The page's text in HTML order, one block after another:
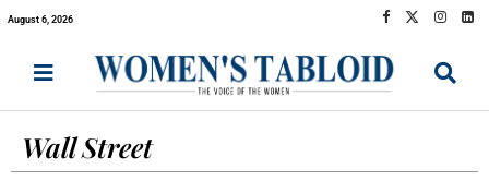
August 6, 2026
Wall Street